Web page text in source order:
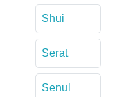
Shui
Serat
Senul